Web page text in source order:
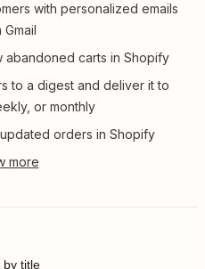
with personalized emails
Gmail
abandoned carts in Shopify
to a digest and deliver it to
or monthly
orders in Shopify
by title